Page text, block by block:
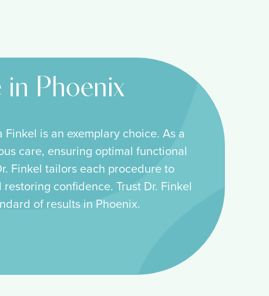
in Phoenix
is an exemplary choice. As a
care, ensuring optimal functional
Finkel tailors each procedure to
confidence. Trust Dr. Finkel
of results in Phoenix.